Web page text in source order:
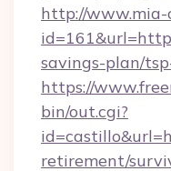
http://www.mia-
savings-plan/
https://
bin/out.cgi?
retirement/